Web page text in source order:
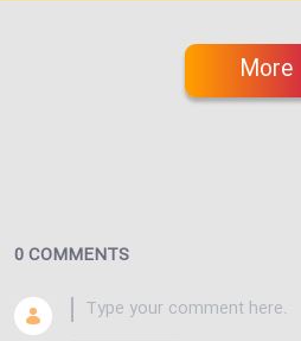
More
0 COMMENTS